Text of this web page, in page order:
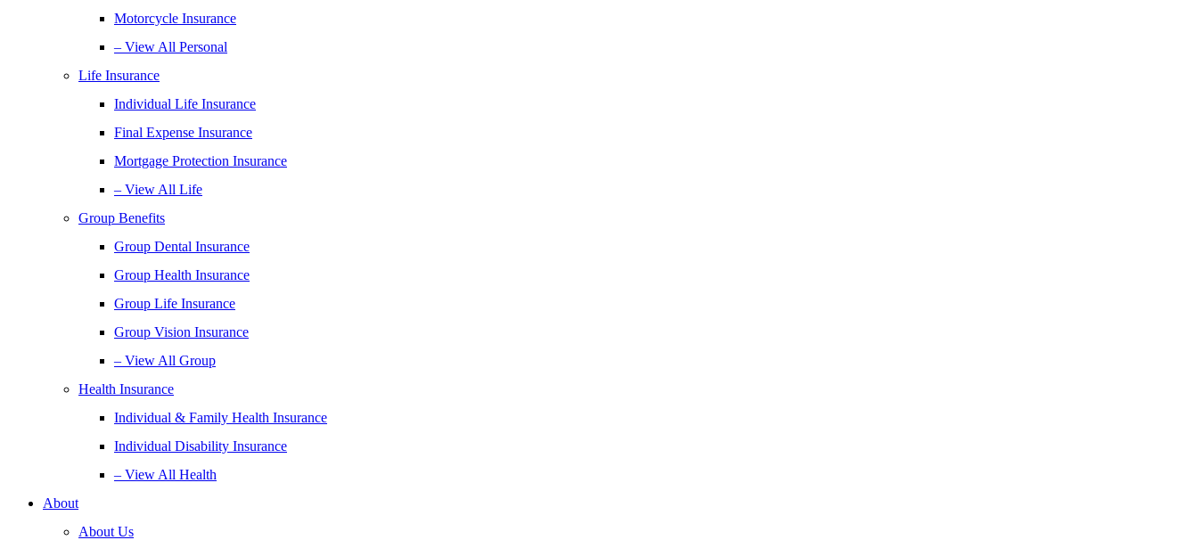
Motorcycle Insurance
– View All Personal
Life Insurance
Individual Life Insurance
Final Expense Insurance
Mortgage Protection Insurance
– View All Life
Group Benefits
Group Dental Insurance
Group Health Insurance
Group Life Insurance
Group Vision Insurance
– View All Group
Health Insurance
Individual & Family Health Insurance
Individual Disability Insurance
– View All Health
About
About Us